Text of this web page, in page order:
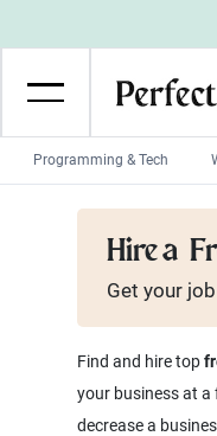
Programming & Tech
Wordpress Developers
Game developers
Mobile App developers
Hire a
Get your
Find and hire top
your business at a
decrease a